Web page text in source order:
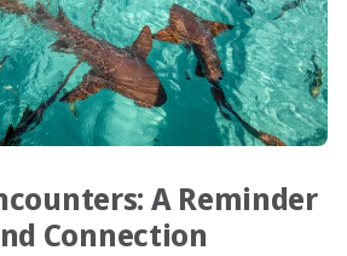
A Reminder
Connection